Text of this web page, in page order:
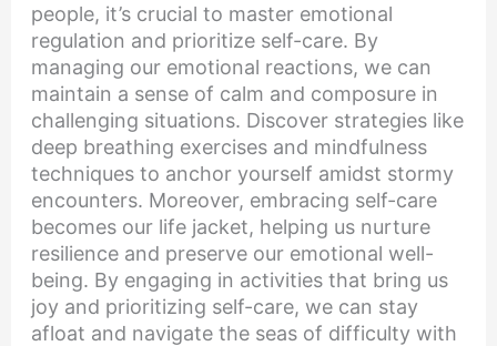
people, it’s crucial to master emotional
regulation and prioritize self-care. By
managing our emotional reactions, we can
maintain a sense of calm and composure in
challenging situations. Discover strategies like
deep breathing exercises and mindfulness
techniques to anchor yourself amidst stormy
encounters. Moreover, embracing self-care
becomes our life jacket, helping us nurture
resilience and preserve our emotional well-
being. By engaging in activities that bring us
joy and prioritizing self-care, we can stay
afloat and navigate the seas of difficulty with